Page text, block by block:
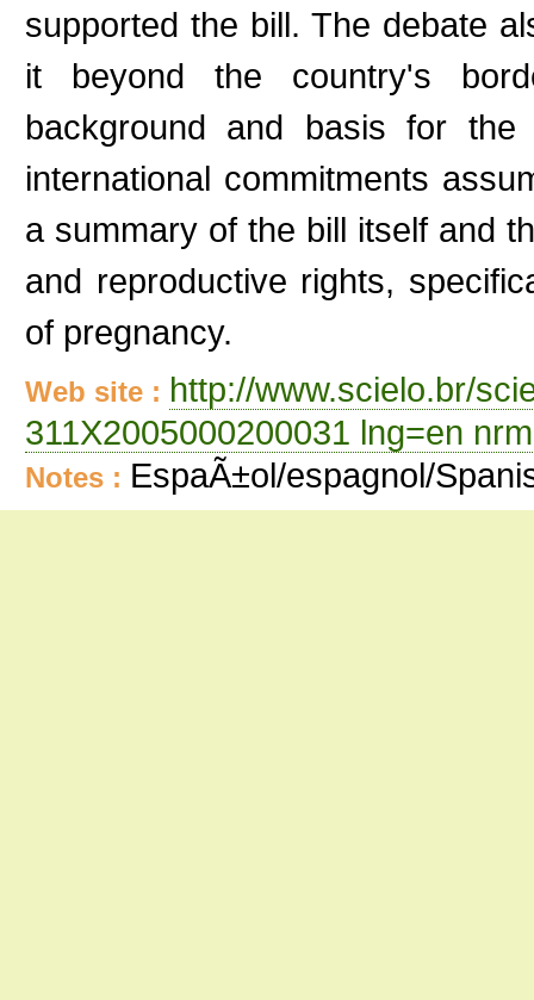
supported the bill. The debate
it beyond the country's
background and basis for
international commitments
a summary of the bill itself and
and reproductive rights,
of pregnancy.
Web site : http://www.scielo.br/
311X2005000200031 lng=en
Notes : EspaÃ±ol/espagnol/